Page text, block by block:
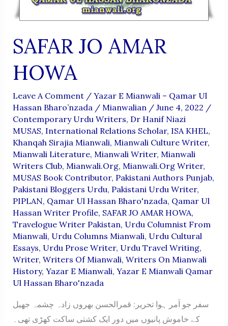
SAFAR JO AMAR
HOWA
Leave A Comment / Yazar E Mianwali – Qamar Ul
Hassan Bharo’nzada/ Mianwalian / June 4, 2022 /
Contemporary Urdu Writers, Dr Hanif Niazi
MUSAS, International Relations Scholar, ISA KHEL,
Khanqah Sirajia Mianwali, Mianwali Culture Writer,
Mianwali Literature, Mianwali Writer, Mianwali
Writers Club, Mianwali.org, Mianwali.org Writer,
MUSAS Book Contributor, Pakistani Authors Punjab,
Pakistani Bloggers Urdu, Pakistani Urdu Writer,
PIPLAN, Qamar Ul Hassan Bharo'nzada, Qamar Ul
Hassan Writer Profile, SAFAR JO AMAR HOWA,
Travelogue Writer Pakistan, Urdu Columnist From
Mianwali, Urdu Columns Mianwali, Urdu Cultural
Essays, Urdu Prose Writer, Urdu Travel Writing,
Writer, Writers Of Mianwali, Writers On Mianwali
History, Yazar E Mianwali, Yazar E Mianwali Qamar
Ul Hassan Bharo'nzada
سفر جو اَمر ہوا تحریر: قمرالحسن بھروں زادہ چشمہ جھیل
کے خاموش پانیوں میں دور ایک کشتی ساکت کھڑی تھی۔